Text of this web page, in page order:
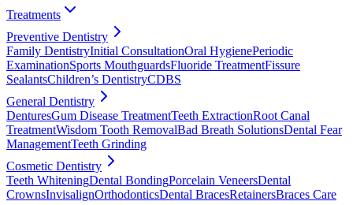
Treatments
Preventive Dentistry
Family DentistryInitial ConsultationOral HygienePeriodic
ExaminationSports MouthguardsFluoride TreatmentFissure
SealantsChildren’s DentistryCDBS
General Dentistry
DenturesGum Disease TreatmentTeeth ExtractionRoot Canal
TreatmentWisdom Tooth RemovalBad Breath SolutionsDental Fear
ManagementTeeth Grinding
Cosmetic Dentistry
Teeth WhiteningDental BondingPorcelain VeneersDental
CrownsInvisalignOrthodonticsDental BracesRetainersBraces Care